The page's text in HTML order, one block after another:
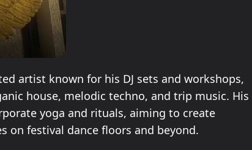
artist known for his DJ sets and workshops,
house, melodic techno, and trip music. His
yoga and rituals, aiming to create
on festival dance floors and beyond.